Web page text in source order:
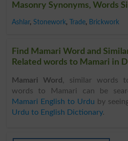
Masonry Synonyms, Words
Ashlar, Stonework, Trade, Brickwork
Find Mamari Word and
Related words to Mamari in
Mamari Word , similar words
words to Mamari can be
Mamari English to Urdu by
Urdu to English Dictionary.